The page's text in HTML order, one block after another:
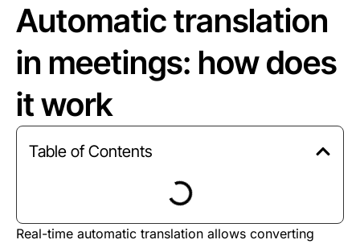
Automatic translation
in meetings: how does
it work
Table of Contents
Real-time automatic translation allows converting